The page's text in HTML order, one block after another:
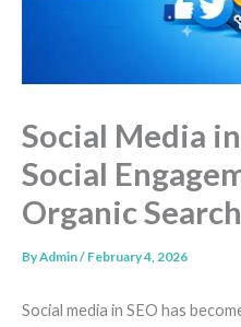
Social Media
Social
Organic Search
ByAdmin/ February 4, 2026
Social media in SEO has